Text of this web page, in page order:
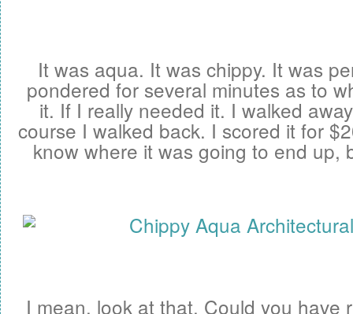
It was aqua. It was chippy. It was
pondered for several minutes as to
it. If I really needed it. I walked
course I walked back. I scored it for
know where it was going to end up,
I mean, look at that. Could you have